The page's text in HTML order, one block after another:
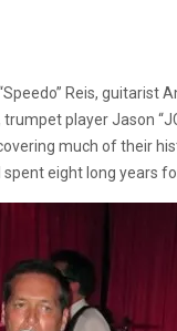
Reis, guitarist
trumpet player Jason
much of their
eight long years